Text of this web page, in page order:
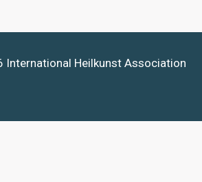
International Heilkunst Association